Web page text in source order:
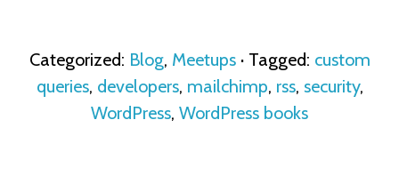
Categorized: Blog, Meetups · Tagged: custom
queries, developers, mailchimp, rss, security,
WordPress, WordPress books